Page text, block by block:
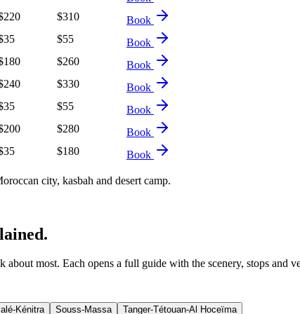
220 $310
Book
35 $55
Book
180 $260
Book
240 $330
Book
35 $55
Book
200 $280
Book
35 $180 Book
city, kasbah and desert camp.
most. Each opens a full guide with the scenery, stops and
Kénitra Souss-Massa Tanger-Tétouan-Al Hoceïma